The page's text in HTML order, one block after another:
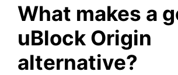
What makes a
uBlock Origin
alternative?